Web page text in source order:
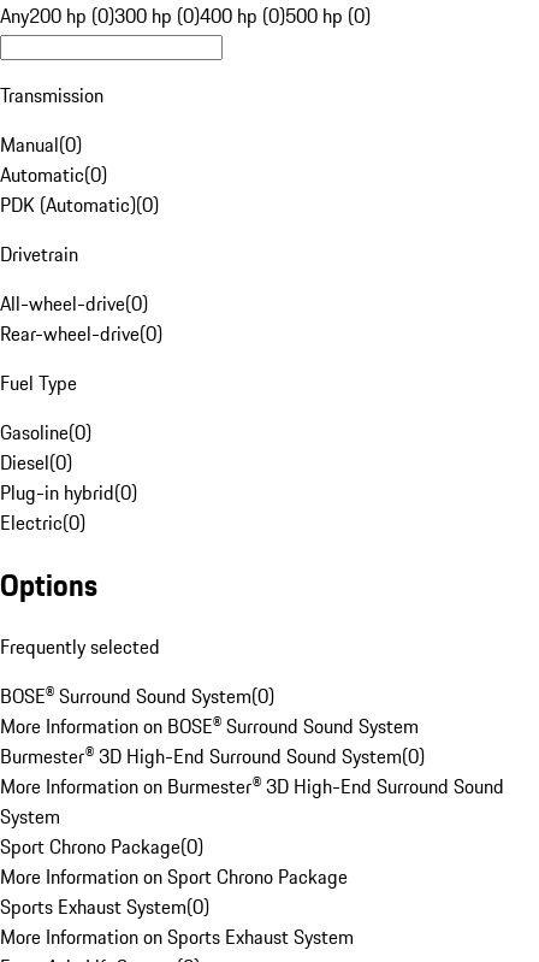
Any200 hp (0)300 hp (0)400 hp (0)500 hp (0)
Transmission
Manual(0)
Automatic(0)
PDK (Automatic)(0)
Drivetrain
All-wheel-drive(0)
Rear-wheel-drive(0)
Fuel Type
Gasoline(0)
Diesel(0)
Plug-in hybrid(0)
Electric(0)
Options
Frequently selected
BOSE® Surround Sound System(0)
More Information on BOSE® Surround Sound System
Burmester® 3D High-End Surround Sound System(0)
More Information on Burmester® 3D High-End Surround Sound
System
Sport Chrono Package(0)
More Information on Sport Chrono Package
Sports Exhaust System(0)
More Information on Sports Exhaust System